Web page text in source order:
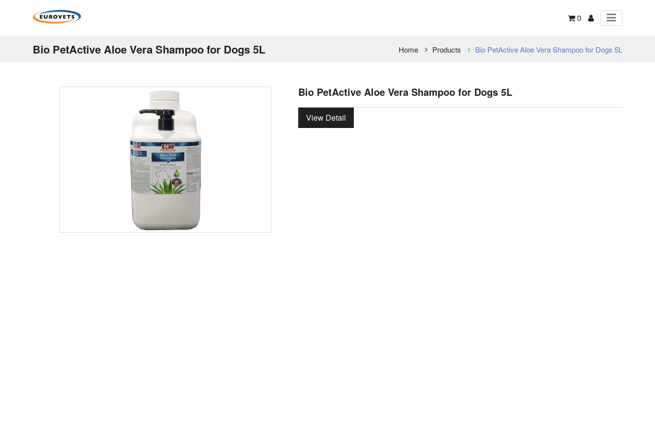
0
Bio PetActive Aloe Vera Shampoo for Dogs 5L Home Products Bio PetActive Aloe Vera Shampoo for Dogs 5L
Bio PetActive Aloe Vera Shampoo for Dogs 5L
View Detail